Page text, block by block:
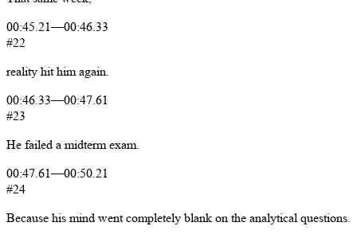
00:45.21—00:46.33
#22
reality hit him again.
00:46.33—00:47.61
#23
He failed a midterm exam.
00:47.61—00:50.21
#24
Because his mind went completely blank on the analytical questions.